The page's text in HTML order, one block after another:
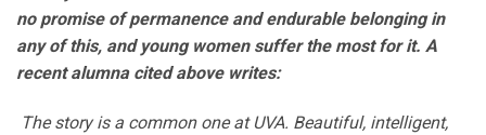
no promise of permanence and endurable belonging in
any of this, and young women suffer the most for it. A
recent alumna cited above writes:
The story is a common one at UVA. Beautiful, intelligent,